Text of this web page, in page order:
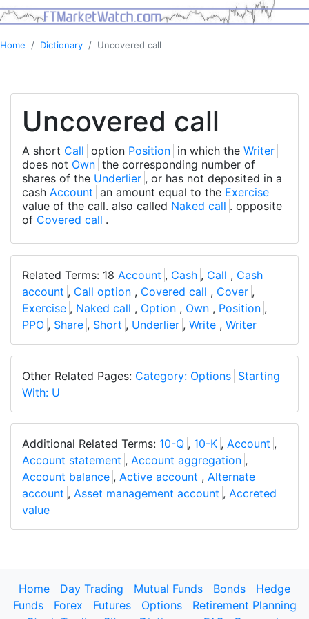
Home Dictionary Uncovered call
Uncovered call
A short Call option Position in which the Writer
does not Own the corresponding number of
shares of the Underlier , or has not deposited in a
cash Account an amount equal to the Exercise
value of the call. also called Naked call . opposite
of Covered call .
Related Terms: 18 Account , Cash , Call , Cash
account , Call option , Covered call , Cover ,
Exercise , Naked call , Option , Own , Position ,
PPO , Share , Short , Underlier , Write , Writer
Other Related Pages: Category: Options Starting
With: U
Additional Related Terms: 10-Q , 10-K , Account ,
Account statement , Account aggregation ,
Account balance , Active account , Alternate
account , Asset management account , Accreted
value
Home Day Trading Mutual Funds Bonds
Hedge
Funds
Forex Futures Options
Retirement Planning